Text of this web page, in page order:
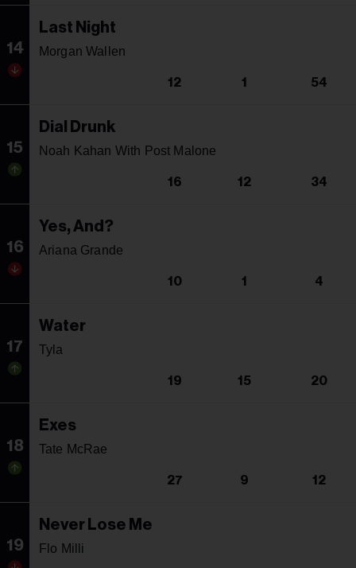
14
Last Night
Morgan Wallen
12 1 54
15
Dial Drunk
Noah Kahan With Post Malone
16 12 34
16
Yes, And?
Ariana Grande
10 1 4
17
Water
Tyla
19 15 20
18
Exes
Tate McRae
27 9 12
19
Never Lose Me
Flo Milli